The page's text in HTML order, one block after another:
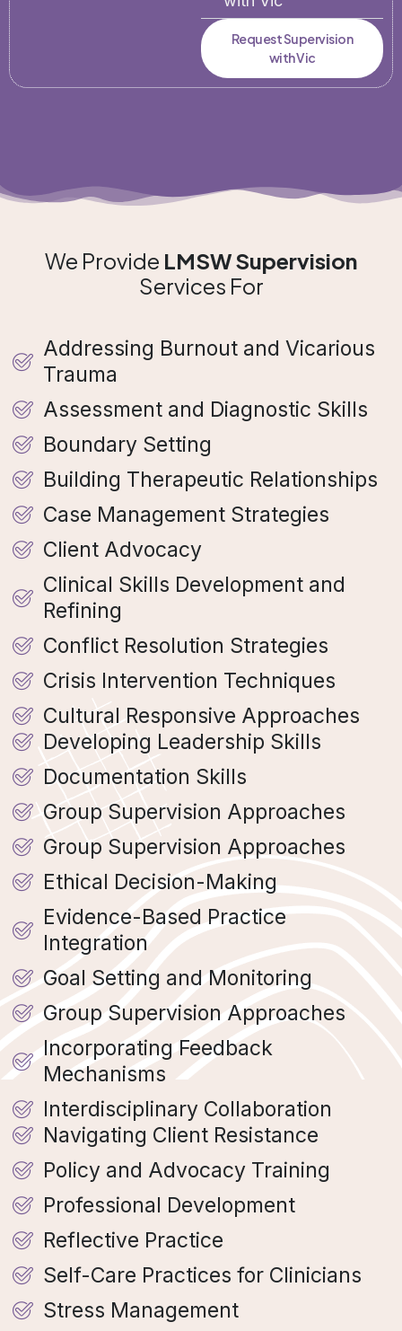
Request Supervision
with Vic
We Provide LMSW Supervision
Services For
Addressing Burnout and Vicarious
Trauma
Assessment and Diagnostic Skills
Boundary Setting
Building Therapeutic Relationships
Case Management Strategies
Client Advocacy
Clinical Skills Development and
Refining
Conflict Resolution Strategies
Crisis Intervention Techniques
Cultural Responsive Approaches
Developing Leadership Skills
Documentation Skills
Group Supervision Approaches
Group Supervision Approaches
Ethical Decision-Making
Evidence-Based Practice
Integration
Goal Setting and Monitoring
Group Supervision Approaches
Incorporating Feedback
Mechanisms
Interdisciplinary Collaboration
Navigating Client Resistance
Policy and Advocacy Training
Professional Development
Reflective Practice
Self-Care Practices for Clinicians
Stress Management